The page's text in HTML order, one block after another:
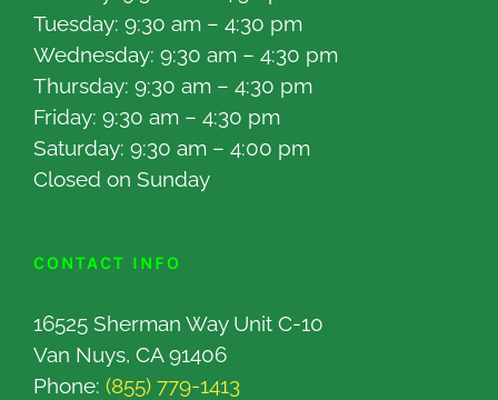
Tuesday: 9:30 am – 4:30 pm
Wednesday: 9:30 am – 4:30 pm
Thursday: 9:30 am – 4:30 pm
Friday: 9:30 am – 4:30 pm
Saturday: 9:30 am – 4:00 pm
Closed on Sunday
CONTACT INFO
16525 Sherman Way Unit C-10
Van Nuys, CA 91406
Phone: (855) 779-1413